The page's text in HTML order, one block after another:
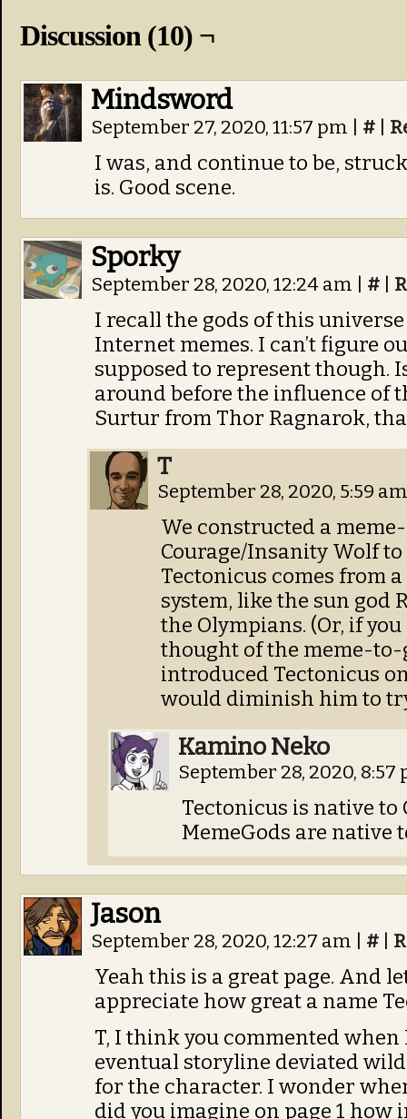
Discussion (10) ¬
Mindsword
September 27, 2020, 11:57 pm #
I was, and continue to be,
is. Good scene.
Sporky
September 28, 2020, 12:24 am #
I recall the gods of this
Internet memes. I can’t figure
supposed to represent though.
around before the influence of
Surtur from Thor Ragnarok,
T
September 28, 2020, 5:59
We constructed a
Courage/Insanity Wolf
Tectonicus comes from
system, like the sun god
the Olympians. (Or, if
thought of the meme-to-
introduced Tectonicus
would diminish him to
Kamino Neko
September 28, 2020, 8:57
Tectonicus is native
MemeGods are native
Jason
September 28, 2020, 12:27 am #
Yeah this is a great page. And
appreciate how great a name
T, I think you commented
eventual storyline deviated
for the character. I wonder
did you imagine on page 1